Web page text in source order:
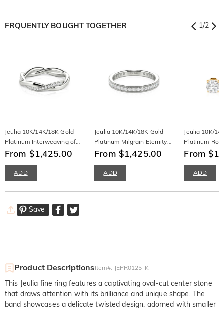
FRQUENTLY BOUGHT TOGETHER 1/2
Jeulia 10K/14K/18K Gold
Platinum Interweaving of
Love Women's Band
From $1,425.00
ADD
Jeulia 10K/14K/18K Gold
Platinum Milgrain Eternity
Band
From $1,425.00
ADD
Jeulia 10K/
Platinum
Earrings
From
ADD
Save
Product DescriptionsItem#: JEPR0125-K
This Jeulia fine ring features a captivating oval-cut center stone
that draws attention with its brilliance and unique shape. The
band showcases a delicate twisted design, adorned with smaller